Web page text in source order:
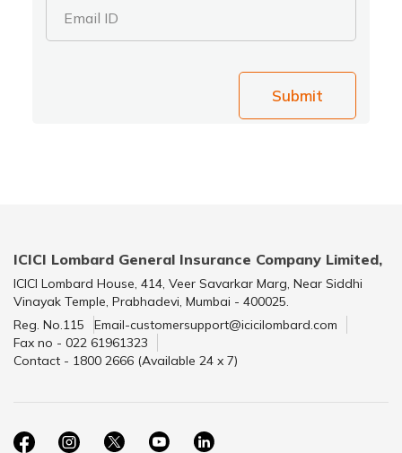
Email ID
Submit
ICICI Lombard General Insurance Company Limited,
ICICI Lombard House, 414, Veer Savarkar Marg, Near Siddhi
Vinayak Temple, Prabhadevi, Mumbai - 400025.
Reg. No.115
Email-customersupport@icicilombard.com
Fax no - 022 61961323
Contact - 1800 2666 (Available 24 x 7)